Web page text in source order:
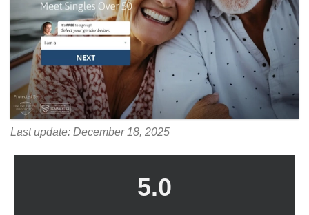
Last update: December 18, 2025
5.0